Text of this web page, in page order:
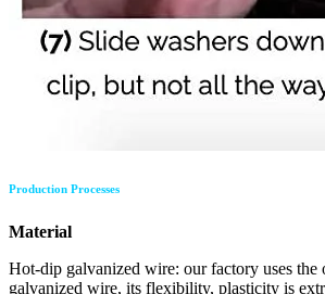
Production Processes
Material
Hot-dip galvanized wire: our factory uses the
galvanized wire, its flexibility, plasticity is